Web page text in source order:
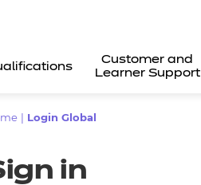
Customer and
Learner Support
Login Global
in